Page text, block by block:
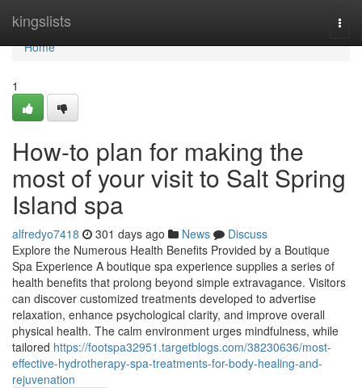
kingslists
Home
Home
1
How-to plan for making the
most of your visit to Salt Spring
Island spa
alfredyo7418 301 days ago News
Discuss
Explore the Numerous Health Benefits Provided by a Boutique
Spa Experience A boutique spa experience supplies a series of
health benefits that prolong beyond simple extravagance. Visitors
can discover customized treatments developed to advertise
relaxation, enhance psychological clarity, and improve overall
physical health. The calm environment urges mindfulness, while
tailored https://footspa32951.targetblogs.com/38230636/most-
effective-hydrotherapy-spa-treatments-for-body-healing-and-
rejuvenation